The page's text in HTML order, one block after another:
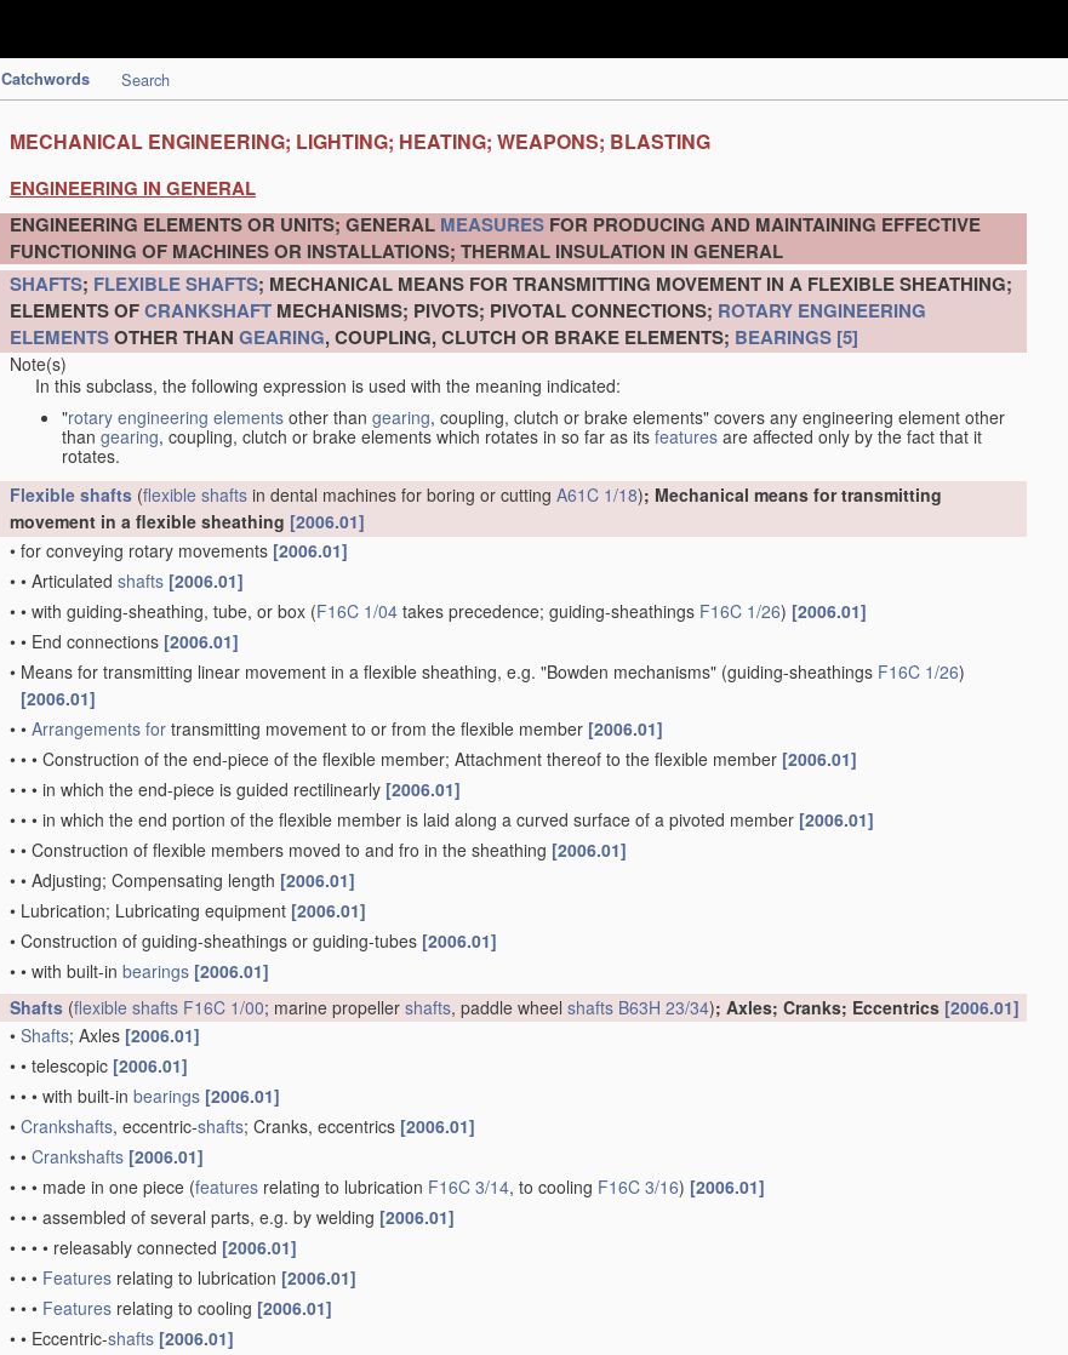
Catchwords Search
MECHANICAL ENGINEERING; LIGHTING; HEATING; WEAPONS; BLASTING
ENGINEERING IN GENERAL
ENGINEERING ELEMENTS OR UNITS; GENERAL MEASURES FOR PRODUCING AND MAINTAINING EFFECTIVE
FUNCTIONING OF MACHINES OR INSTALLATIONS; THERMAL INSULATION IN GENERAL
SHAFTS; FLEXIBLE SHAFTS; MECHANICAL MEANS FOR TRANSMITTING MOVEMENT IN A FLEXIBLE SHEATHING;
ELEMENTS OFCRANKSHAFT MECHANISMS; PIVOTS; PIVOTAL CONNECTIONS; ROTARY ENGINEERING
ELEMENTSOTHER THAN GEARING, COUPLING, CLUTCH OR BRAKE ELEMENTS; BEARINGS [5]
Note(s)
In this subclass, the following expression is used with the meaning indicated:
"rotary engineering elements other than gearing, coupling, clutch or brake elements" covers any engineering element other
than gearing, coupling, clutch or brake elements which rotates in so far as its features are affected only by the fact that it
rotates.
Flexible shafts (flexible shafts in dental machines for boring or cutting A61C 1/18); Mechanical means for transmitting
movement in a flexible sheathing [2006.01]
• for conveying rotary movements [2006.01]
• • Articulated shafts [2006.01]
• • with guiding-sheathing, tube, or box (F16C 1/04 takes precedence; guiding-sheathings F16C 1/26) [2006.01]
• • End connections [2006.01]
• Means for transmitting linear movement in a flexible sheathing, e.g. "Bowden mechanisms" (guiding-sheathings F16C 1/26)
[2006.01]
• • Arrangements for transmitting movement to or from the flexible member [2006.01]
• • • Construction of the end-piece of the flexible member; Attachment thereof to the flexible member [2006.01]
• • • in which the end-piece is guided rectilinearly [2006.01]
• • • in which the end portion of the flexible member is laid along a curved surface of a pivoted member [2006.01]
• • Construction of flexible members moved to and fro in the sheathing [2006.01]
• • Adjusting; Compensating length [2006.01]
• Lubrication; Lubricating equipment [2006.01]
• Construction of guiding-sheathings or guiding-tubes [2006.01]
• • with built-in bearings [2006.01]
Shafts (flexible shafts F16C 1/00; marine propeller shafts, paddle wheel shafts B63H 23/34); Axles; Cranks; Eccentrics [2006.01]
• Shafts; Axles [2006.01]
• • telescopic [2006.01]
• • • with built-in bearings [2006.01]
• Crankshafts, eccentric-shafts; Cranks, eccentrics [2006.01]
• • Crankshafts [2006.01]
• • • made in one piece (features relating to lubrication F16C 3/14, to cooling F16C 3/16) [2006.01]
• • • assembled of several parts, e.g. by welding [2006.01]
• • • • releasably connected [2006.01]
• • • Features relating to lubrication [2006.01]
• • • Features relating to cooling [2006.01]
• • Eccentric-shafts [2006.01]